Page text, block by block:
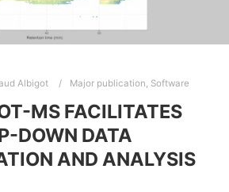
Albigot Major publication Software
MS FACILITATES
DOWN DATA
AND ANALYSIS